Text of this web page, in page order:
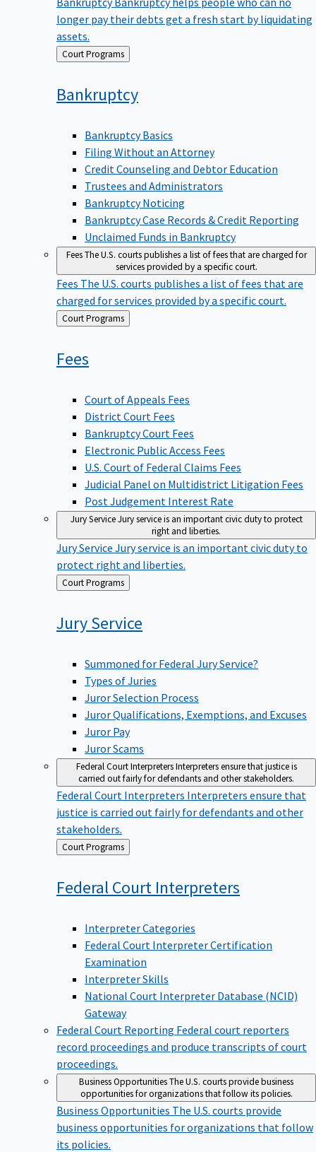
longer pay their debts get a fresh start by liquidating
assets.
Back Court Programs
Bankruptcy
Bankruptcy Basics
Filing Without an Attorney
Credit Counseling and Debtor Education
Trustees and Administrators
Bankruptcy Noticing
Bankruptcy Case Records & Credit Reporting
Unclaimed Funds in Bankruptcy
FeesThe U.S. courts publishes a list of fees that are charged for
services provided by a specific court.
Fees The U.S. courts publishes a list of fees that are
charged for services provided by a specific court.
Back
to
Court Programs
Fees
Court of Appeals Fees
District Court Fees
Bankruptcy Court Fees
Electronic Public Access Fees
U.S. Court of Federal Claims Fees
Judicial Panel on Multidistrict Litigation Fees
Post Judgement Interest Rate
Jury ServiceJury service is an important civic duty to protect
right and liberties.
Jury Service Jury service is an important civic duty to
protect right and liberties.
Back
to
Court Programs
JuryService
Summoned for Federal Jury Service?
Types of Juries
Juror Selection Process
Juror Qualifications, Exemptions, and Excuses
Juror Pay
Juror Scams
Federal Court InterpretersInterpreters ensure that justice is
carried out fairly for defendants and other stakeholders.
Federal Court Interpreters Interpreters ensure that
justice is carried out fairly for defendants and other
stakeholders.
Back
to
Court Programs
Federal Court Interpreters
Interpreter Categories
Federal Court Interpreter Certification
Examination
Interpreter Skills
National Court Interpreter Database (NCID)
Gateway
Federal Court Reporting Federal court reporters
record proceedings and produce transcripts of court
proceedings.
Business OpportunitiesThe U.S. courts provide business
opportunities for organizations that follow its policies.
Business Opportunities The U.S. courts provide
business opportunities for organizations that follow
its policies.